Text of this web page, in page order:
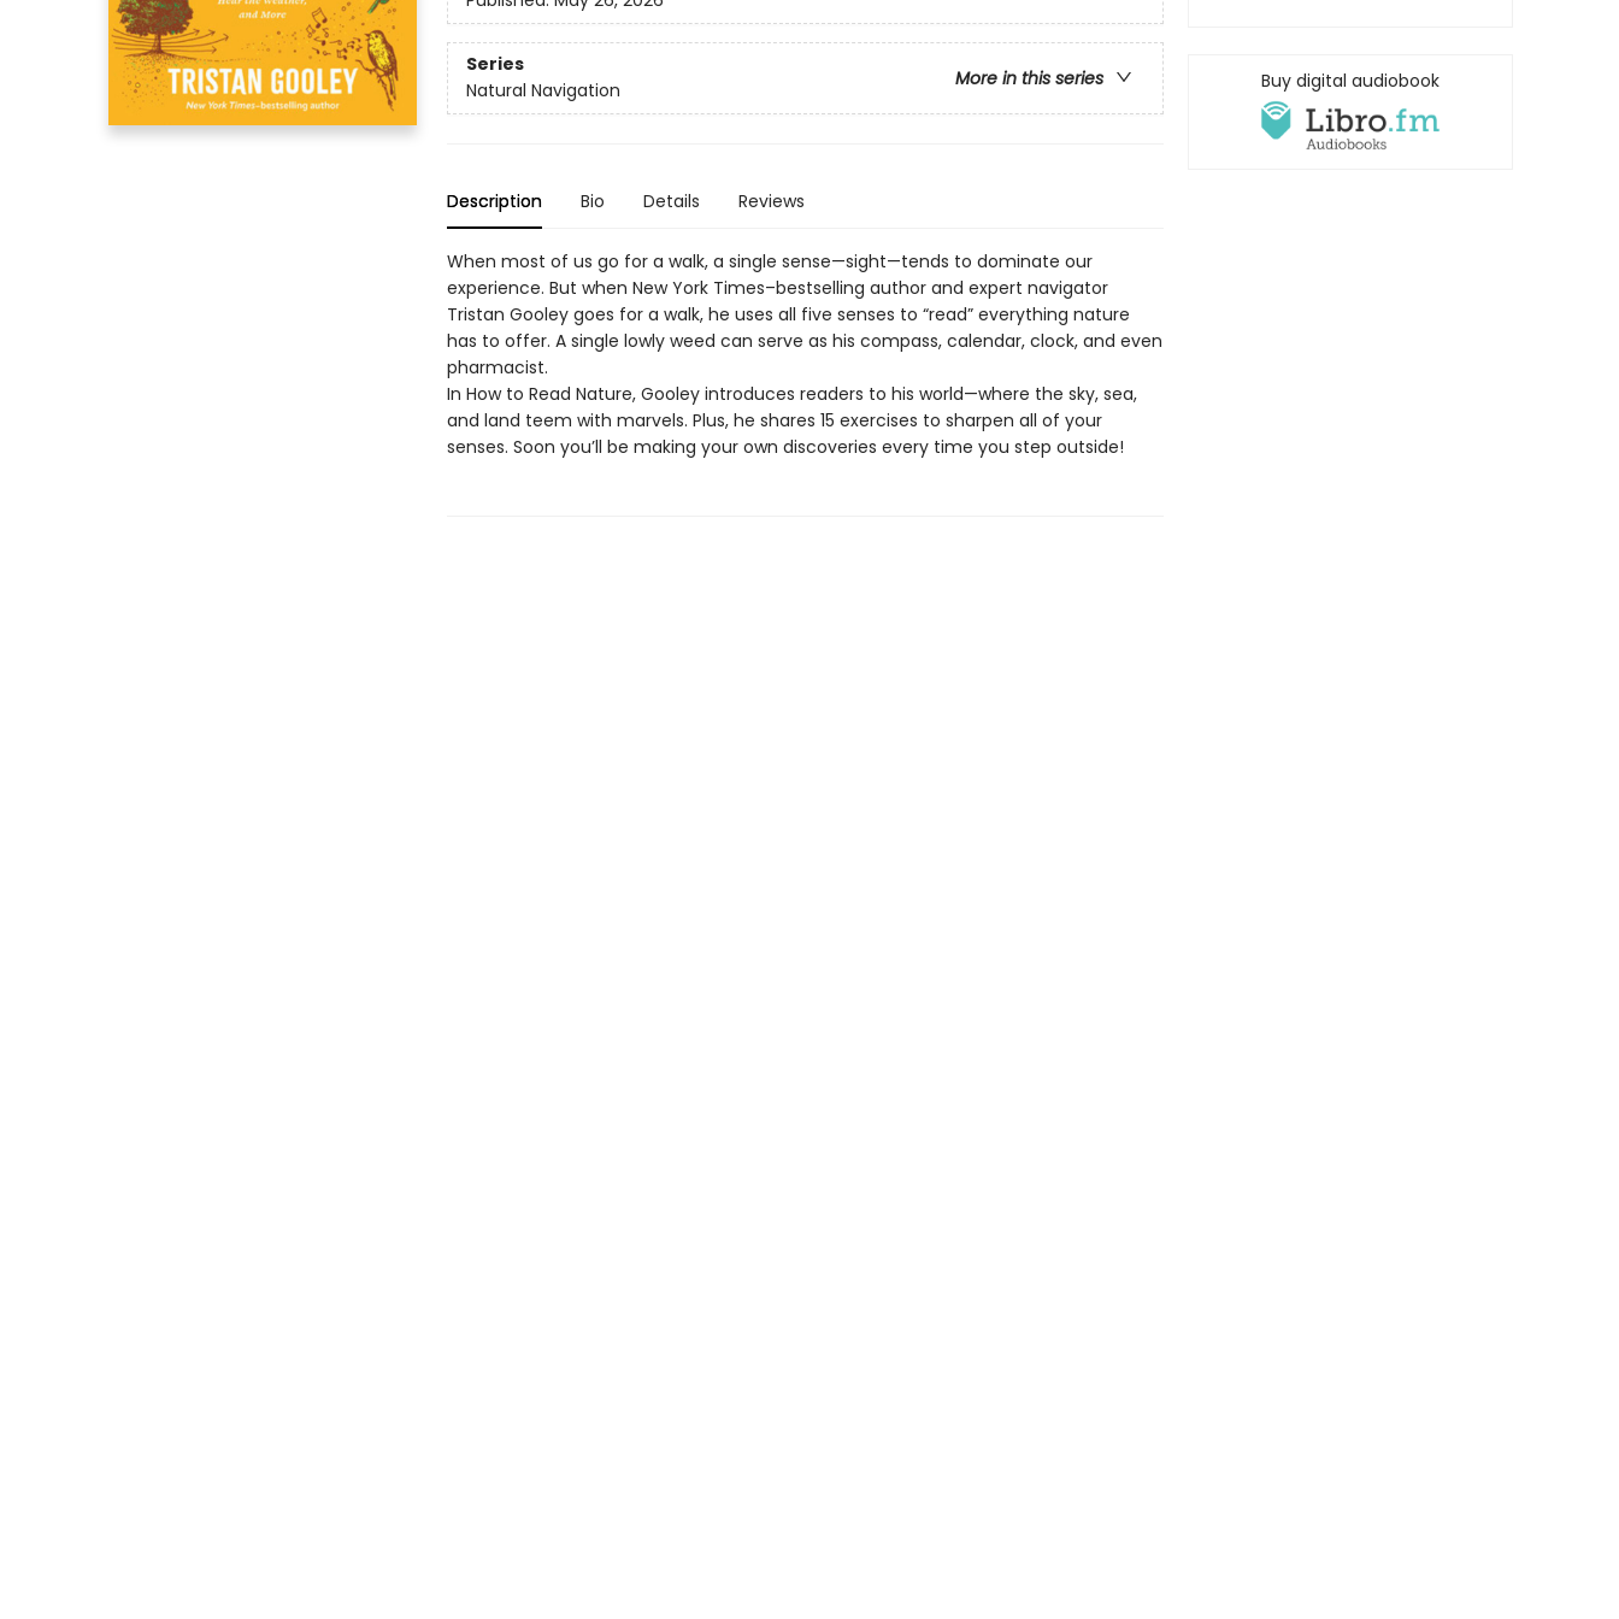
Series
More in this series
Natural Navigation
Description Bio Details Reviews
When most of us go for a walk, a single sense—sight—tends to dominate our
experience. But when New York Times–bestselling author and expert navigator
Tristan Gooley goes for a walk, he uses all five senses to “read” everything nature
has to offer. A single lowly weed can serve as his compass, calendar, clock, and even
pharmacist.
In How to Read Nature, Gooley introduces readers to his world—where the sky, sea,
and land teem with marvels. Plus, he shares 15 exercises to sharpen all of your
senses. Soon you’ll be making your own discoveries every time you step outside!
Buy digital audiobook